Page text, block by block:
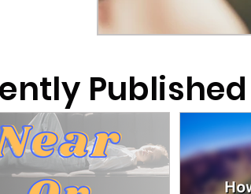
Published